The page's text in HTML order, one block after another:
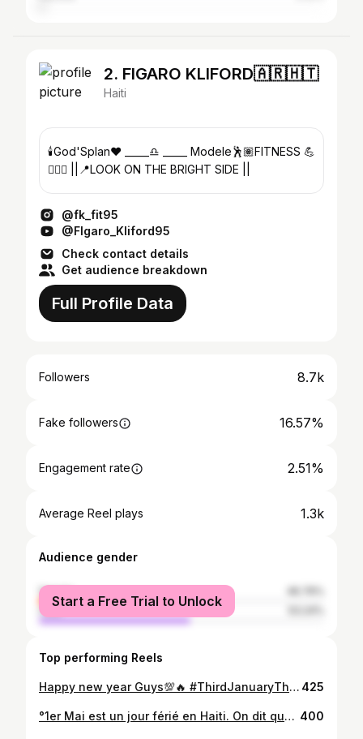
2. FIGARO KLIFORD🇦🇷🇭🇹
Haiti
🕯God'Splan❤ _____♎️ _____ Modele🕺🏽FITNESS 💪
🏋🏾‍♂️ ||📍LOOK ON THE BRIGHT SIDE ||
@fk_fit95
@FIgaro_Kliford95
Check contact details
Get audience breakdown
Full Profile Data
Followers 8.7k
Fake followers 16.57%
Engagement rate 2.51%
Average Reel plays 1.3k
Audience gender
female
male
Start a Free Trial to Unlock
Top performing Reels
Happy new year Guys💯🔥 #ThirdJanuaryThursday🆙 🔛🔝🇭🇹 @lashekinahotel #KafouCity🔥 #Amazing🙂 #PicBy @kerv_ken98 🔥 My chum💪🏾 425
°1er Mai est un jour férié en Haiti. On dit que c’est la fête de l’agriculture et du travail. • “Il faut rendre à l’agriculture sa place et son rang.” _ _ #fit #fitness #fitnessmotivation #lifelessons #lifemodel #lifestylechange #culturel #bless #skillsforlife #fête #travail #1ermai #haiti #set #paysan ?#agriculture @fk_fit95 @wisly_244k @candy.dor.98 @pretty_cloe_lyla @dany_model.ig @lazart_photography follow li pou me 400